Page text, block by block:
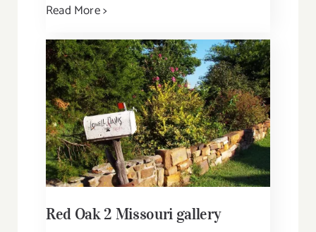
Read More >
Red Oak 2 Missouri gallery